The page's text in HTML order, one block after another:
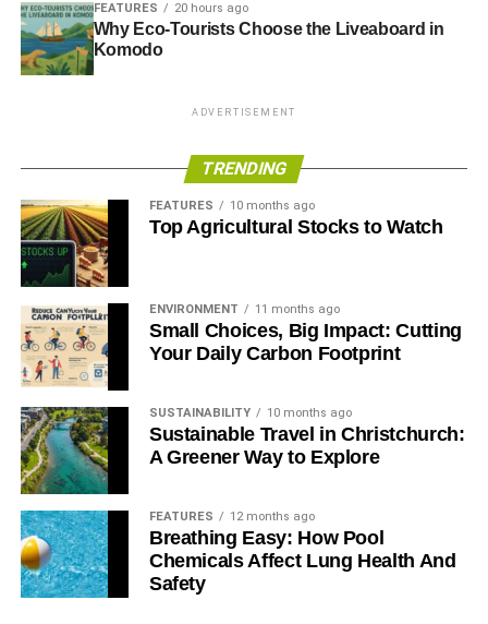
Connie Geer is the Marketing/Business Development Director
atAdvanced Metal Etching
marketing, SEO, and lead generation.
FEATURES 20 hours ago
Why Eco-Tourists Choose the Liveaboard in
Komodo
ADVERTISEMENT
TRENDING
FEATURES 10 months ago
Top Agricultural Stocks to Watch
ENVIRONMENT 11 months ago
Small Choices, Big Impact: Cutting
Your Daily Carbon Footprint
SUSTAINABILITY 10 months ago
Sustainable Travel in Christchurch:
A Greener Way to Explore
FEATURES 12 months ago
Breathing Easy: How Pool
Chemicals Affect Lung Health And
Safety